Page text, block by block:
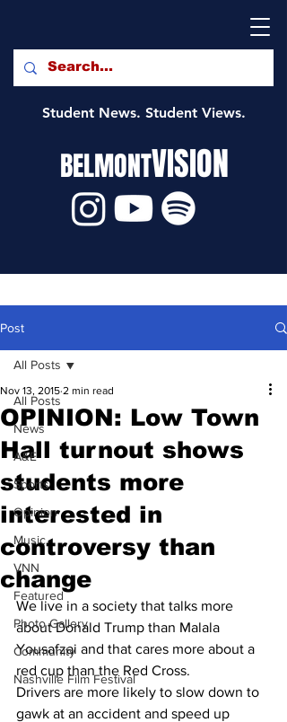
Student News. Student Views.
BELMONTVISION
Post
All Posts
News
A&E
Sports
Opinion
Music
VNN
Featured
Photo Gallery
Community
Nashville Film Festival
All Posts
OPINION: Low Town
Hall turnout shows
students more
interested in
controversy than
change
Nov 13, 2015 2 min read
We live in a society that talks more
about Donald Trump than Malala
Yousafzai and that cares more about a
red cup than the Red Cross.
Drivers are more likely to slow down to
gawk at an accident and speed up